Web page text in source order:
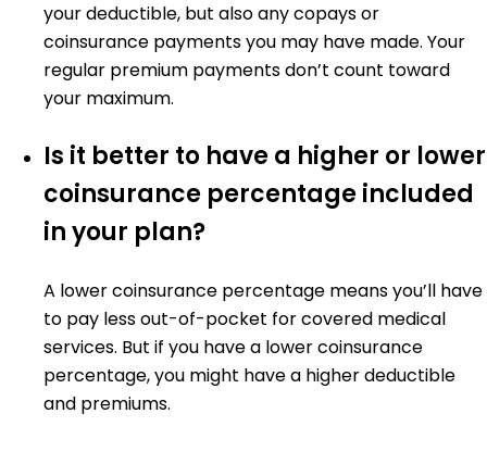
your deductible, but also any copays or
coinsurance payments you may have made. Your
regular premium payments don’t count toward
your maximum.
Is it better to have a higher or lower
coinsurance percentage included
in your plan?
A lower coinsurance percentage means you’ll have
to pay less out-of-pocket for covered medical
services. But if you have a lower coinsurance
percentage, you might have a higher deductible
and premiums.